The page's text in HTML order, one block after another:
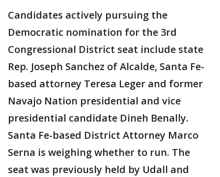
Candidates actively pursuing the
Democratic nomination for the 3rd
Congressional District seat include state
Rep. Joseph Sanchez of Alcalde, Santa Fe-
based attorney Teresa Leger and former
Navajo Nation presidential and vice
presidential candidate Dineh Benally.
Santa Fe-based District Attorney Marco
Serna is weighing whether to run. The
seat was previously held by Udall and